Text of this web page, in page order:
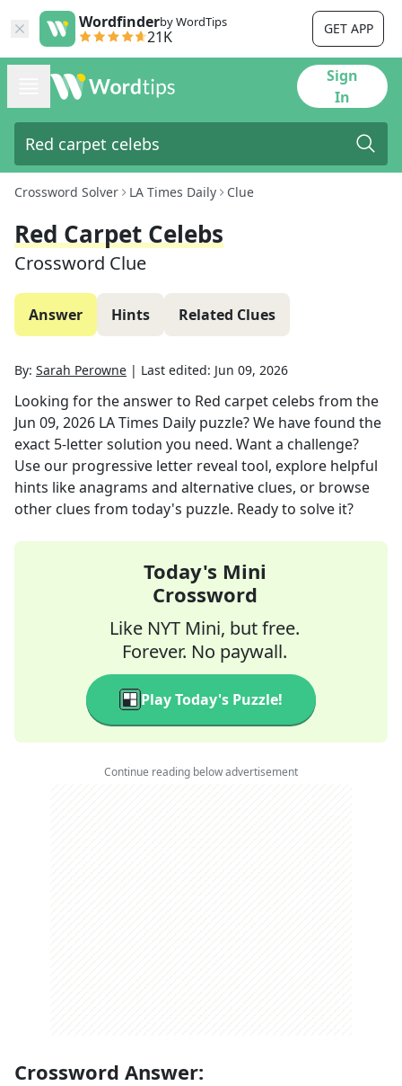
Wordfinderby WordTips
21K GET APP
Sign
In
Crossword Solver LA Times Daily Clue
Red Carpet Celebs
Crossword Clue
Answer Hints Related Clues
By: Sarah Perowne | Last edited: Jun 09, 2026
Looking for the answer to Red carpet celebs from the
Jun 09, 2026 LA Times Daily puzzle? We have found the
exact 5-letter solution you need. Want a challenge?
Use our progressive letter reveal tool, explore helpful
hints like anagrams and alternative clues, or browse
other clues from today's puzzle. Ready to solve it?
Today's Mini
Crossword
Like NYT Mini, but free.
Forever. No paywall.
Play Today's Puzzle!
Continue reading below advertisement
Crossword Answer: